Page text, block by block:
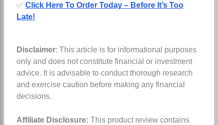
✅ Click Here To Order Today – Before It’s Too
Late!
Disclaimer: This article is for informational purposes
only and does not constitute financial or investment
advice. It is advisable to conduct thorough research
and exercise caution before making any financial
decisions.
Affiliate Disclosure: This product review contains